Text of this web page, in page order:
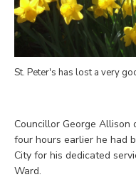
St. Peter's has lost a very
Councillor George
four hours earlier he had
City for his dedicated
Ward.